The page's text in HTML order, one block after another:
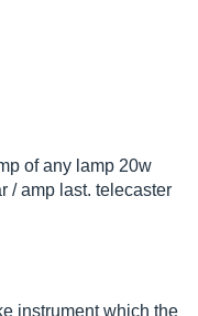
of any lamp 20w
/ amp last. telecaster
instrument which the